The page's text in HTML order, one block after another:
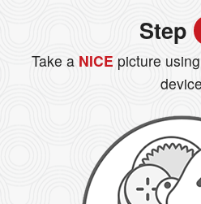
Step
Take a NICE picture
device